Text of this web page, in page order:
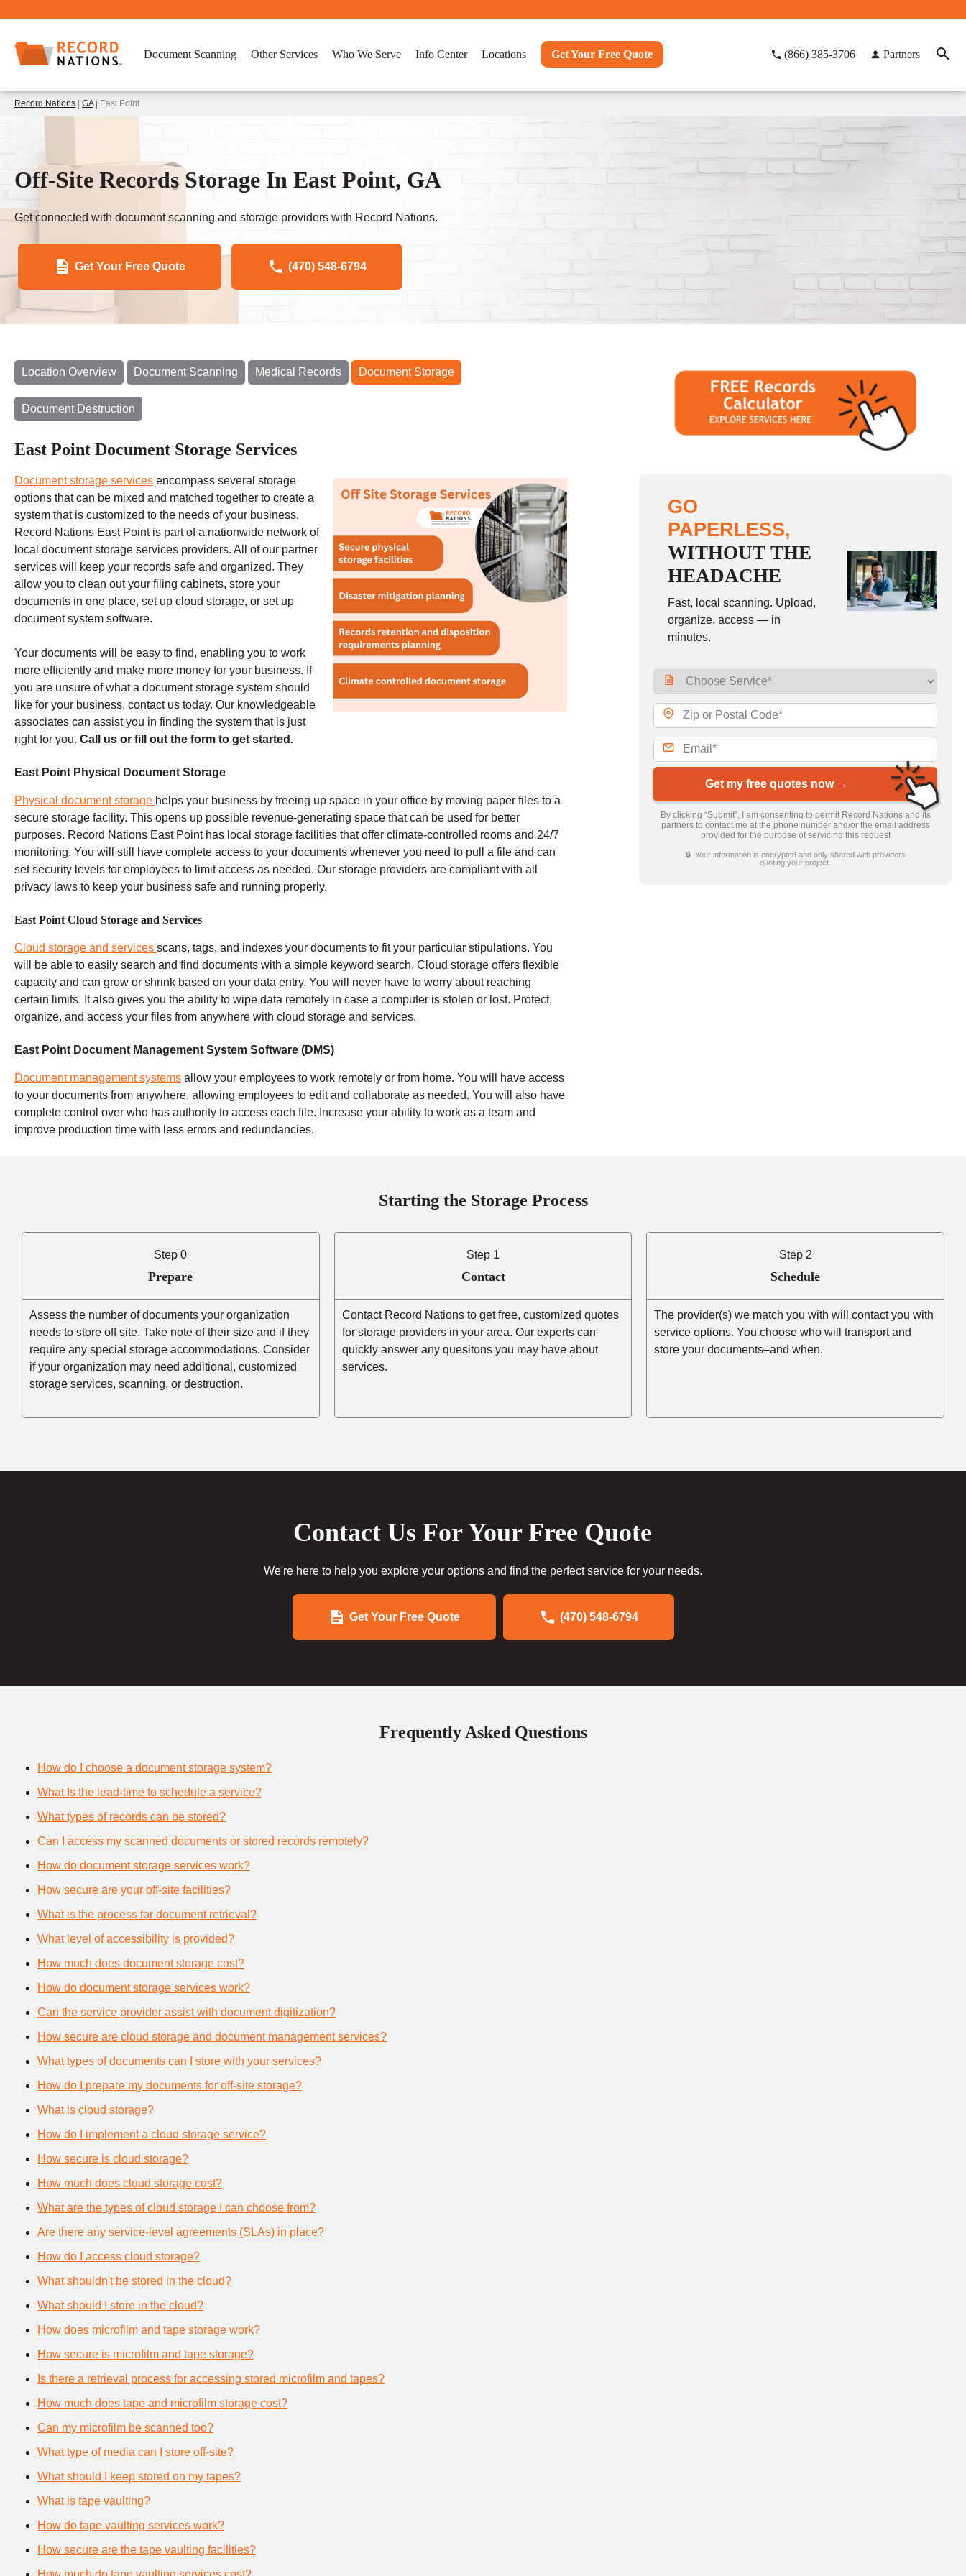
Document Scanning Other Services Who We Serve Info Center Locations Get Your Free Quote (866) 385-3706 Partners
Record Nations GA| East Point
Off-Site Records Storage In East Point, GA
Get connected with document scanning and storage providers with Record Nations.
Get Your Free Quote (470) 548-6794
Location Overview Document Scanning Medical Records Document Storage
Document Destruction
East Point Document Storage Services
Document storage services encompass several storage
options that can be mixed and matched together to create a
system that is customized to the needs of your business.
Record Nations East Point is part of a nationwide network of
local document storage services providers. All of our partner
services will keep your records safe and organized. They
allow you to clean out your filing cabinets, store your
documents in one place, set up cloud storage, or set up
document system software.
Your documents will be easy to find, enabling you to work
more efficiently and make more money for your business. If
you are unsure of what a document storage system should
like for your business, contact us today. Our knowledgeable
associates can assist you in finding the system that is just
right for you. Call us or fill out the form to get started.
East Point Physical Document Storage
Physical document storage helps your business by freeing up space in your office by moving paper files to a
secure storage facility. This opens up possible revenue-generating space that can be used for better
purposes. Record Nations East Pointhas local storage facilities that offer climate-controlled rooms and 24/7
monitoring. You will still have complete access to your documents whenever you need to pull a file and can
set security levels for employees to limit access as needed. Our storage providers are compliant with all
privacy laws to keep your business safe and running properly.
East Point Cloud Storage and Services
Cloud storage and services scans, tags, and indexes your documents to fit your particular stipulations. You
will be able to easily search and find documents with a simple keyword search. Cloud storage offers flexible
capacity and can grow or shrink based on your data entry. You will never have to worry about reaching
certain limits. It also gives you the ability to wipe data remotely in case a computer is stolen or lost. Protect,
organize, and access your files from anywhere with cloud storage and services.
East Point Document Management System Software (DMS)
Document management systems allow your employees to work remotely or from home. You will have access
to your documents from anywhere, allowing employees to edit and collaborate as needed. You will also have
complete control over who has authority to access each file. Increase your ability to work as a team and
improve production time with less errors and redundancies.
GO
PAPERLESS,
WITHOUT THE
HEADACHE
Fast, local scanning. Upload,
organize, access — in
minutes.
Get my free quotes now →
By clicking “Submit”, I am consenting to permit Record Nations and its
partners to contact me at the phone number and/or the email address
provided for the purpose of servicing this request
🔒 Your information is encrypted and only shared with providers
quoting your project.
Starting the Storage Process
Step 0
Prepare
Assess the number of documents your organization
needs to store off site. Take note of their size and if they
require any special storage accommodations. Consider
if your organization may need additional, customized
storage services, scanning, or destruction.
Step 1
Contact
Contact Record Nations to get free, customized quotes
for storage providers in your area. Our experts can
quickly answer any quesitons you may have about
services.
Step 2
Schedule
The provider(s) we match you with will contact you with
service options. You choose who will transport and
store your documents–and when.
Contact Us For Your Free Quote
We're here to help you explore your options and find the perfect service for your needs.
Get Your Free Quote (470) 548-6794
Frequently Asked Questions
How do I choose a document storage system?
What Is the lead-time to schedule a service?
What types of records can be stored?
Can I access my scanned documents or stored records remotely?
How do document storage services work?
How secure are your off-site facilities?
What is the process for document retrieval?
What level of accessibility is provided?
How much does document storage cost?
How do document storage services work?
Can the service provider assist with document digitization?
How secure are cloud storage and document management services?
What types of documents can I store with your services?
How do I prepare my documents for off-site storage?
What is cloud storage?
How do I implement a cloud storage service?
How secure is cloud storage?
How much does cloud storage cost?
What are the types of cloud storage I can choose from?
Are there any service-level agreements (SLAs) in place?
How do I access cloud storage?
What shouldn't be stored in the cloud?
What should I store in the cloud?
How does microfilm and tape storage work?
How secure is microfilm and tape storage?
Is there a retrieval process for accessing stored microfilm and tapes?
How much does tape and microfilm storage cost?
Can my microfilm be scanned too?
What type of media can I store off-site?
What should I keep stored on my tapes?
What is tape vaulting?
How do tape vaulting services work?
How secure are the tape vaulting facilities?